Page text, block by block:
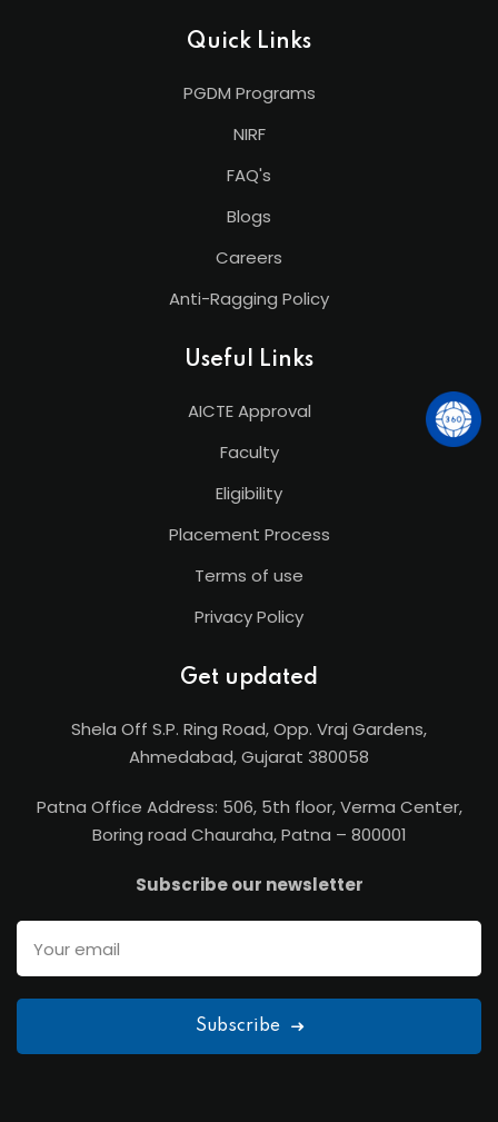
Quick Links
PGDM Programs
NIRF
FAQ's
Blogs
Careers
Anti-Ragging Policy
Useful Links
AICTE Approval
Faculty
Eligibility
Placement Process
Terms of use
Privacy Policy
Get updated
Shela Off S.P. Ring Road, Opp. Vraj Gardens,
Ahmedabad, Gujarat 380058
Patna Office Address: 506, 5th floor, Verma Center,
Boring road Chauraha, Patna – 800001
Subscribe our newsletter
Subscribe